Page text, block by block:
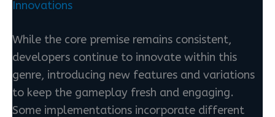
Innovations
While the core premise remains consistent,
developers continue to innovate within this
genre, introducing new features and variations
to keep the gameplay fresh and engaging.
Some implementations incorporate different